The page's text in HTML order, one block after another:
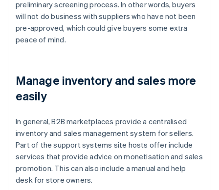
preliminary screening process. In other words, buyers
will not do business with suppliers who have not been
pre-approved, which could give buyers some extra
peace of mind.
Manage inventory and sales more
easily
In general, B2B marketplaces provide a centralised
inventory and sales management system for sellers.
Part of the support systems site hosts offer include
services that provide advice on monetisation and sales
promotion. This can also include a manual and help
desk for store owners.